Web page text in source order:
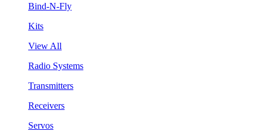
Bind-N-Fly
Kits
View All
Radio Systems
Transmitters
Receivers
Servos